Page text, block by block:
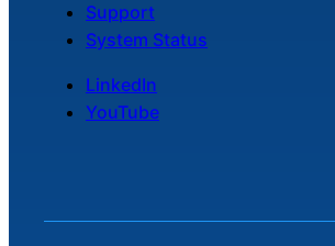
Support
System Status
LinkedIn
YouTube